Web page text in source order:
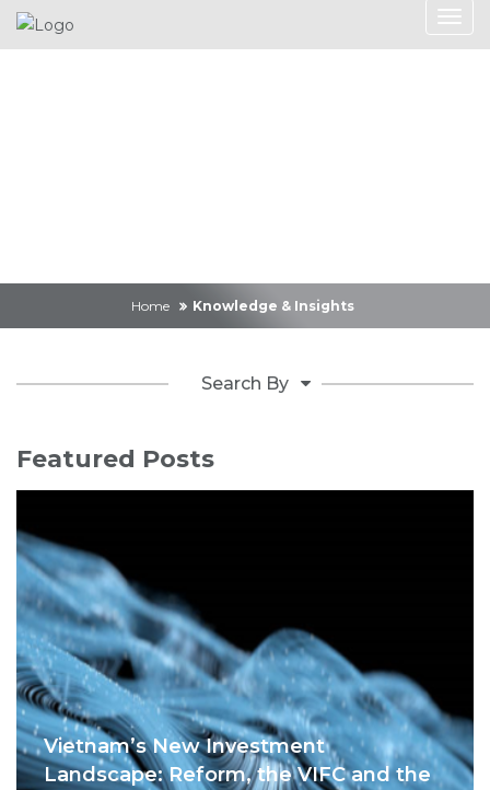
Home Knowledge & Insights
Search By
Featured Posts
Vietnam’s New Investment
Landscape: Reform, the VIFC and the